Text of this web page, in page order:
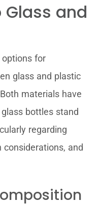
and
options for
glass and plastic
materials have
bottles stand
regarding
and